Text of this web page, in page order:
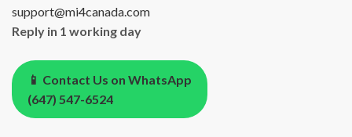
support@mi4canada.com
Reply in 1 working day
📱 Contact Us on WhatsApp
(647) 547-6524